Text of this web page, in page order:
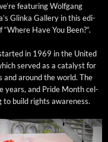
fea­tur­ing Wolf­gang
Glin­ka Gallery in this edi­
“Where Have You Been?”.
in 1969 in the Unit­ed
served as a cat­a­lyst for
around the world. The
years, and Pride Month cel­
to build rights awareness.